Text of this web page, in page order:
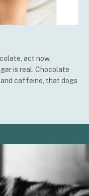
act now.
is real. Chocolate
caffeine, that dogs